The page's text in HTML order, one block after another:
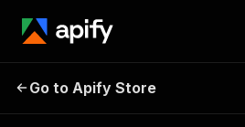
Post
Scraper
Under
Go to Apify Store